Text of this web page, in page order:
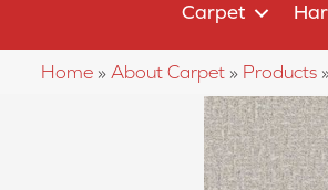
Carpet
Home » About Carpet » Products